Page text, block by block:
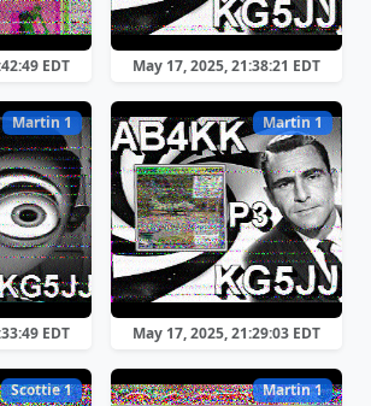
EDT May 17, 2025, 21:38:21 EDT
Martin 1
EDT
Martin 1
May 17, 2025, 21:29:03 EDT
Scottie 1 Martin 1